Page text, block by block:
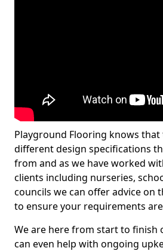
Playground Flooring knows
different design specifications
from and as we have worked
clients including nurseries,
councils we can offer advice on
to ensure your requirements
We are here from start to finish
can even help with ongoing